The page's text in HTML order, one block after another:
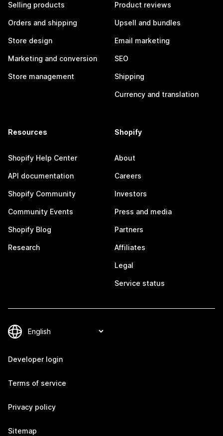
Selling products
Orders and shipping
Store design
Marketing and conversion
Store management
Product reviews
Upsell and bundles
Email marketing
SEO
Shipping
Currency and translation
Resources
Shopify Help Center
API documentation
Shopify Community
Community Events
Shopify Blog
Research
Shopify
About
Careers
Investors
Press and media
Partners
Affiliates
Legal
Service status
Developer login
Terms of service
Privacy policy
Sitemap